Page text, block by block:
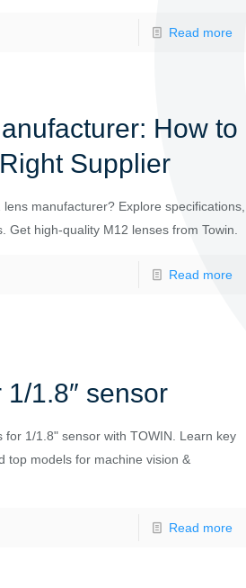
Read more
How to
Supplier
manufacturer? Explore specifications,
Get high-quality M12 lenses from Towin.
Read more
1.8″ sensor
for 1/1.8" sensor with TOWIN. Learn key
top models for machine vision &
Read more